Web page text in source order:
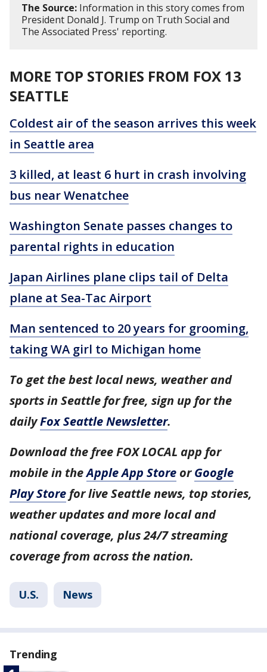
The Source: Information in this story comes from
President Donald J. Trump on Truth Social and
The Associated Press' reporting.
MORE TOP STORIES FROM FOX 13
SEATTLE
Coldest air of the season arrives this week
in Seattle area
3 killed, at least 6 hurt in crash involving
bus near Wenatchee
Washington Senate passes changes to
parental rights in education
Japan Airlines plane clips tail of Delta
plane at Sea-Tac Airport
Man sentenced to 20 years for grooming,
taking WA girl to Michigan home
To get the best local news, weather and
sports in Seattle for free, sign up for the
dailyFox Seattle Newsletter.
Download the free FOX LOCAL app for
mobile in theApple App Store orGoogle
Play Store for live Seattle news, top stories,
weather updates and more local and
national coverage, plus 24/7 streaming
coverage from across the nation.
U.S. News
Trending